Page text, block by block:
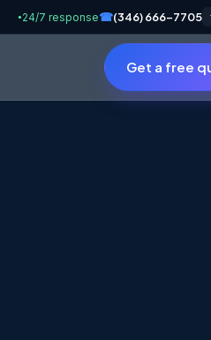
● 24/7 response☎(346) 666-7705
Get a free